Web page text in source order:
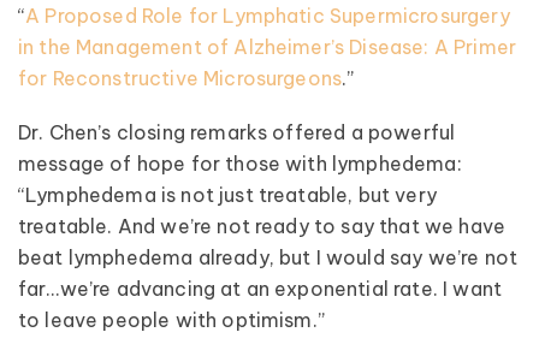
“A Proposed Role for Lymphatic Supermicrosurgery
in the Management of Alzheimer’s Disease: A Primer
for Reconstructive Microsurgeons.”
Dr. Chen’s closing remarks offered a powerful
message of hope for those with lymphedema:
“Lymphedema is not just treatable, but very
treatable. And we’re not ready to say that we have
beat lymphedema already, but I would say we’re not
far…we’re advancing at an exponential rate. I want
to leave people with optimism.”